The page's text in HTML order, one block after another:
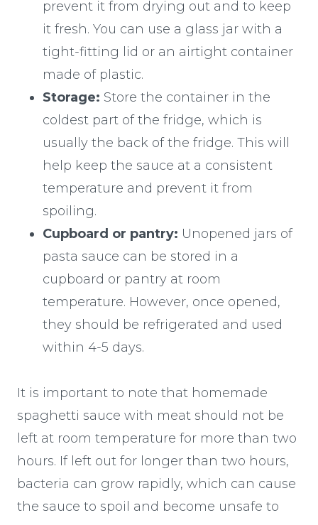
prevent it from drying out and to keep
it fresh. You can use a glass jar with a
tight-fitting lid or an airtight container
made of plastic.
Storage: Store the container in the
coldest part of the fridge, which is
usually the back of the fridge. This will
help keep the sauce at a consistent
temperature and prevent it from
spoiling.
Cupboard or pantry: Unopened jars of
pasta sauce can be stored in a
cupboard or pantry at room
temperature. However, once opened,
they should be refrigerated and used
within 4-5 days.
It is important to note that homemade
spaghetti sauce with meat should not be
left at room temperature for more than two
hours. If left out for longer than two hours,
bacteria can grow rapidly, which can cause
the sauce to spoil and become unsafe to